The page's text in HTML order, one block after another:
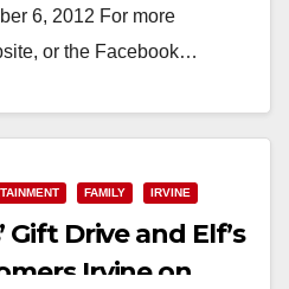
6, 2012 For more
or the Facebook…
FAMILY IRVINE
Gift Drive and Elf’s
Irvine on